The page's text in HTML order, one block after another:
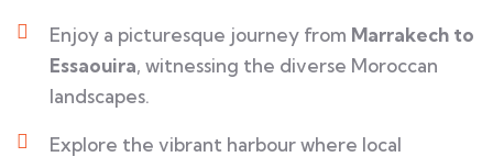
Enjoy a picturesque journey from Marrakech to
Essaouira, witnessing the diverse Moroccan
landscapes.
Explore the vibrant harbour where local